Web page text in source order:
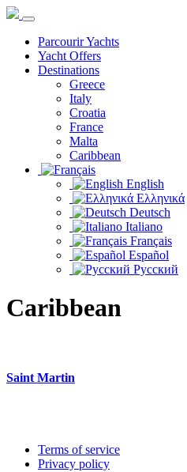
Parcourir Yachts
Yacht Offers
Destinations
Greece
Italy
Croatia
France
Malta
Caribbean
English
Ελληνικά
Deutsch
Italiano
Français
Español
Русский
Caribbean
Saint Martin
Terms of service
Privacy policy